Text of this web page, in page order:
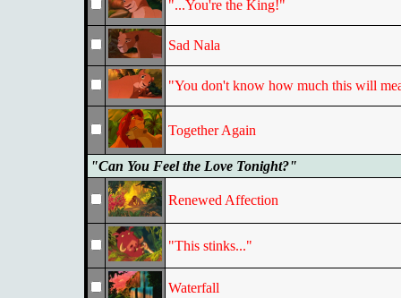
"...You're the King!"
Sad Nala
"You don't know how much this will
Together Again
"Can You Feel the Love Tonight?"
Renewed Affection
"This stinks..."
Waterfall